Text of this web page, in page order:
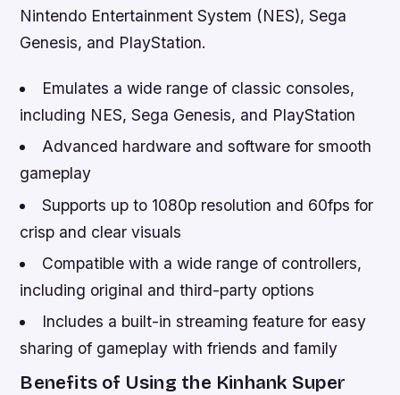
Nintendo Entertainment System (NES), Sega
Genesis, and PlayStation.
Emulates a wide range of classic consoles,
including NES, Sega Genesis, and PlayStation
Advanced hardware and software for smooth
gameplay
Supports up to 1080p resolution and 60fps for
crisp and clear visuals
Compatible with a wide range of controllers,
including original and third-party options
Includes a built-in streaming feature for easy
sharing of gameplay with friends and family
Benefits of Using the Kinhank Super